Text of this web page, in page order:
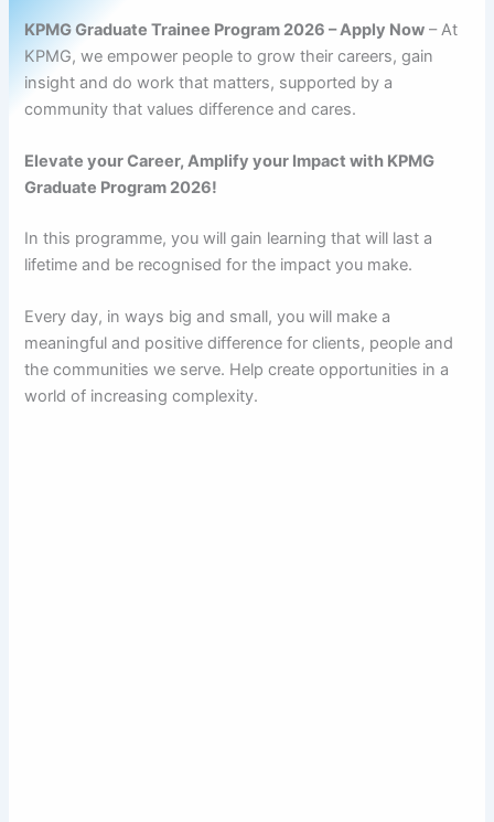
KPMG Graduate Trainee Program 2026 – Apply Now – At
KPMG, we empower people to grow their careers, gain
insight and do work that matters, supported by a
community that values difference and cares.
Elevate your Career, Amplify your Impact with KPMG
Graduate Program 2026!
In this programme, you will gain learning that will last a
lifetime and be recognised for the impact you make.
Every day, in ways big and small, you will make a
meaningful and positive difference for clients, people and
the communities we serve. Help create opportunities in a
world of increasing complexity.